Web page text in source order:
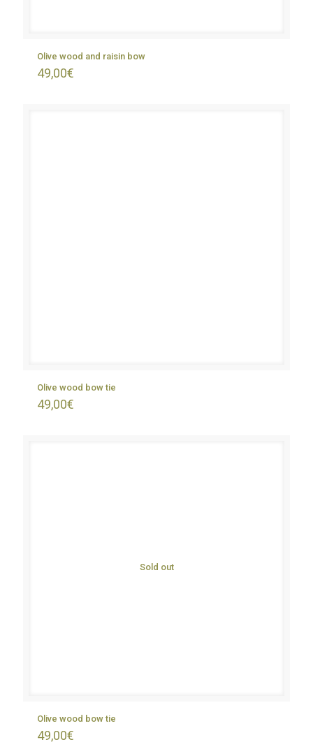
Olive wood and raisin bow
49,00€
Olive wood bow tie
49,00€
Sold out
Olive wood bow tie
49,00€